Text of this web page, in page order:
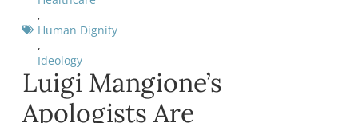
,
Human Dignity
,
Ideology
Luigi Mangione’s
Apologists Are